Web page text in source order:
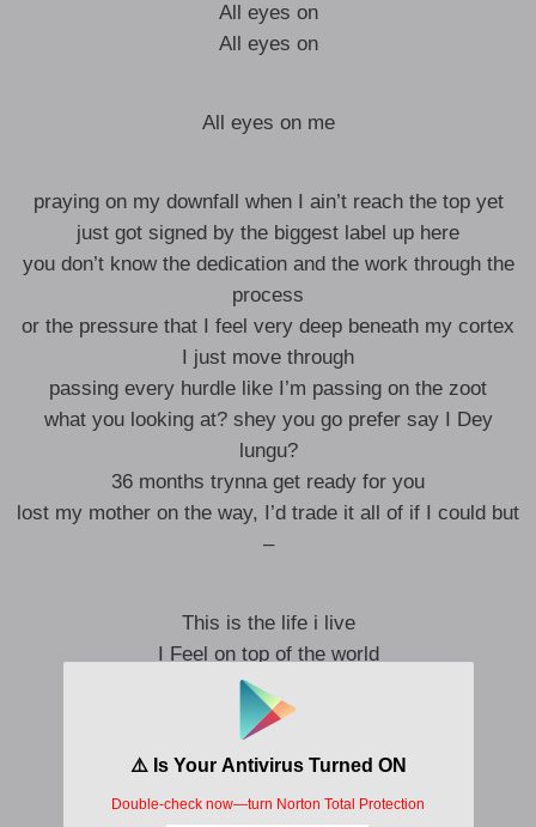
All eyes on
All eyes on
All eyes on me
praying on my downfall when I ain’t reach the top yet
just got signed by the biggest label up here
you don’t know the dedication and the work through the
process
or the pressure that I feel very deep beneath my cortex
I just move through
passing every hurdle like I’m passing on the zoot
what you looking at? shey you go prefer say I Dey
lungu?
36 months trynna get ready for you
lost my mother on the way, I’d trade it all of if I could but
–
This is the life i live
I Feel on top of the world
All eyes on me
Given my heart and my soul
Given all I’d give
1,2,3 Counting my blessings
all i see